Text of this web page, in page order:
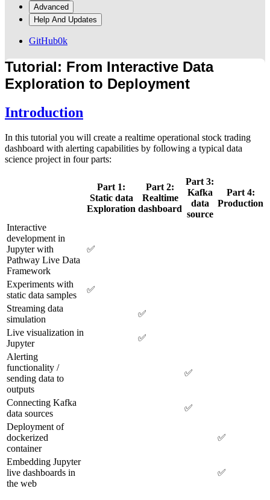
Advanced
Help And Updates
GitHub0k
Tutorial: From Interactive Data
Exploration to Deployment
Introduction
In this tutorial you will create a realtime operational stock trading
dashboard with alerting capabilities by following a typical data
science project in four parts:
Part 1:
Static data
Exploration
Part 2:
Realtime
dashboard
Part 3:
Kafka
data
source
Part 4:
Production
Interactive
development in
Jupyter with
Pathway Live Data
Framework
✅
Experiments with
static data samples
✅
Streaming data
simulation
✅
Live visualization in
Jupyter
✅
Alerting
functionality /
sending data to
outputs
✅
Connecting Kafka
data sources
✅
Deployment of
dockerized
container
✅
Embedding Jupyter
live dashboards in
the web
✅